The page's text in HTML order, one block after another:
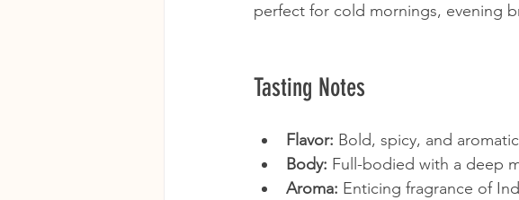
perfect for cold mornings, evening
Tasting Notes
Flavor: Bold, spicy, and
Body: Full-bodied with a deep
Aroma: Enticing fragrance of